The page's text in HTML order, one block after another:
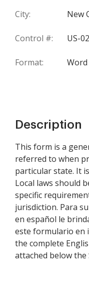
City: New
Control #: US-
Format: Word
Description
This form is a
referred to when
particular state. It
Local laws should
specific
jurisdiction. Para
en español le
este formulario en
the complete
attached below the